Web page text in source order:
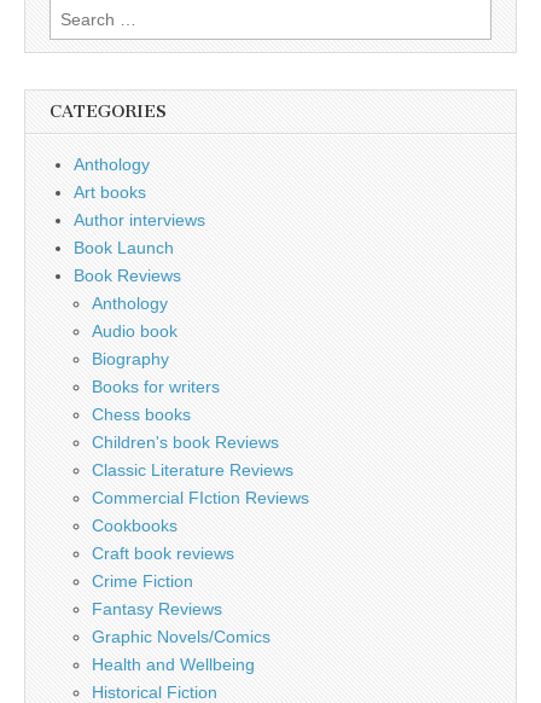
Search
for:
CATEGORIES
Anthology
Art books
Author interviews
Book Launch
Book Reviews
Anthology
Audio book
Biography
Books for writers
Chess books
Children's book Reviews
Classic Literature Reviews
Commercial FIction Reviews
Cookbooks
Craft book reviews
Crime Fiction
Fantasy Reviews
Graphic Novels/Comics
Health and Wellbeing
Historical Fiction